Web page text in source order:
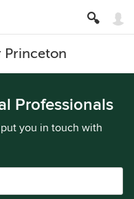
Princeton
Professionals
you in touch with